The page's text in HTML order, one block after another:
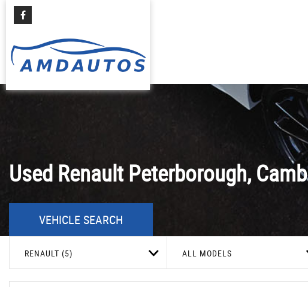
Used Renault Peterborough,
VEHICLE SEARCH
RENAULT (5) ALL MODELS